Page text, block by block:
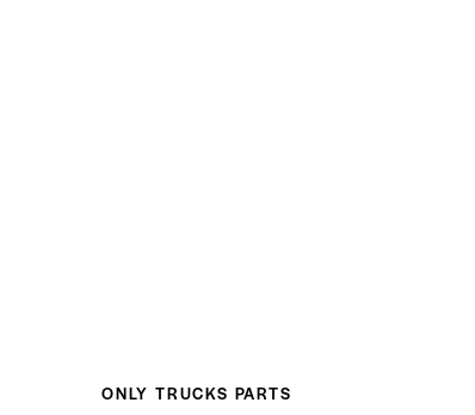
ONLY TRUCKS PARTS